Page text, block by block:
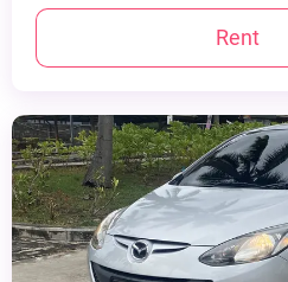
Rent